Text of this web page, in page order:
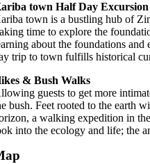
town Half Day Excursion
town is a bustling hub of
time to explore the
about the foundations
trip to town fulfills historical
& Bush Walks
guests to get more
bush. Feet rooted to the earth
a walking expedition in
into the ecology and life; the